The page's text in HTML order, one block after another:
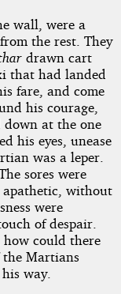
wall, were a
the rest. They
drawn cart
that had landed
fare, and come
his courage,
down at the one
his eyes, unease
was a leper.
sores were
apathetic, without
were
of despair.
could there
the Martians
way.